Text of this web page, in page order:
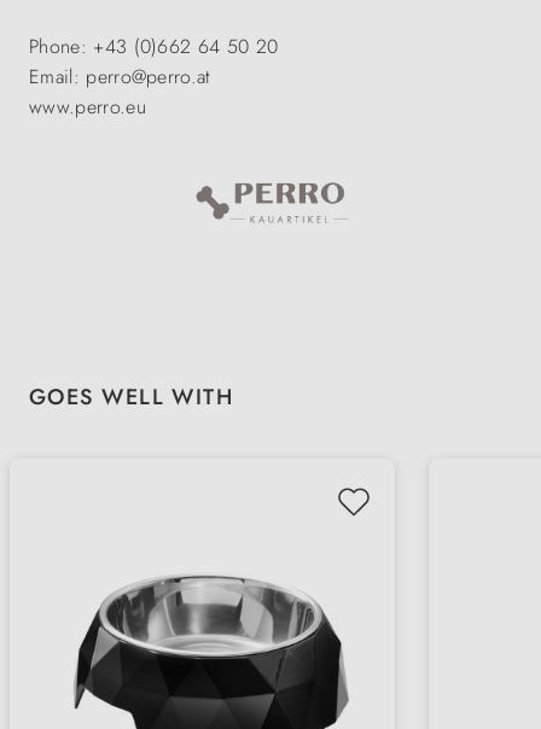
Phone: +43 (0)662 64 50 20
Email: perro@perro.at
www.perro.eu
Skip product gallery
GOES WELL WITH